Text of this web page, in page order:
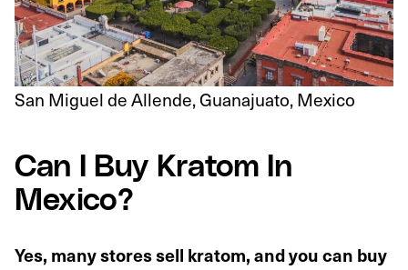
San Miguel de Allende, Guanajuato, Mexico
Can I Buy Kratom In
Mexico?
Yes, many stores sell kratom, and you can buy